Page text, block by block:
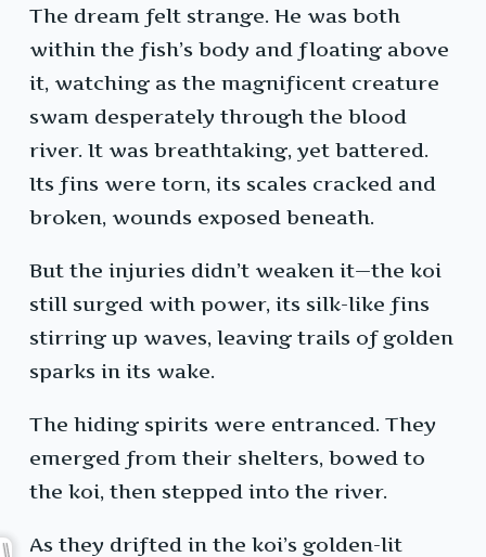
The dream felt strange. He was both
within the fish’s body and floating above
it, watching as the magnificent creature
swam desperately through the blood
river. It was breathtaking, yet battered.
Its fins were torn, its scales cracked and
broken, wounds exposed beneath.
But the injuries didn’t weaken it—the koi
still surged with power, its silk-like fins
stirring up waves, leaving trails of golden
sparks in its wake.
The hiding spirits were entranced. They
emerged from their shelters, bowed to
the koi, then stepped into the river.
As they drifted in the koi’s golden-lit